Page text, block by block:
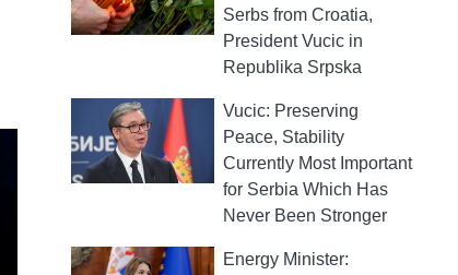
Serbs from Croatia,
President Vucic in
Republika Srpska
Vucic: Preserving
Peace, Stability
Currently Most Important
for Serbia Which Has
Never Been Stronger
Energy Minister: